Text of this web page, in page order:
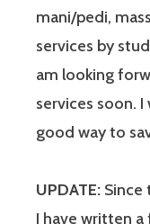
mani/pedi,
services by
am looking
services soon.
good way to
UPDATE: Since
I have written